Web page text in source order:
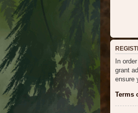
In
grant
ensure
Terms